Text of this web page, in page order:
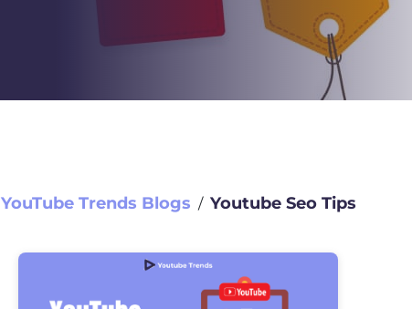
YouTube Trends Blogs ∕ Youtube Seo Tips